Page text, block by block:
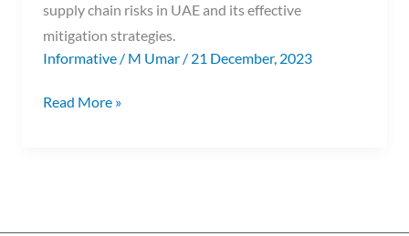
supply chain risks in UAE and its effective
mitigation strategies.
Informative / M Umar / 21 December, 2023
Read More »